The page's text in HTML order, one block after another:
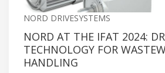
NORD DRIVESYSTEMS
NORD AT THE IFAT 2024:
TECHNOLOGY FOR
HANDLING